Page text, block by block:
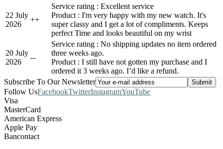
22 July
2026
++
Service rating : Excellent service
Product : I'm very happy with my new watch. It's
super classy and I get a lot of compliments. Keeps
perfect Time and looks beautiful on my wrist
20 July
2026
--
Service rating : No shipping updates no item ordered
three weeks ago.
Product : I still have not gotten my purchase and I
ordered it 3 weeks ago. I’d like a refund.
Subscribe To Our Newsletter
Follow UsFacebookTwitterInstagramYouTube
Visa
MasterCard
American Express
Apple Pay
Bancontact